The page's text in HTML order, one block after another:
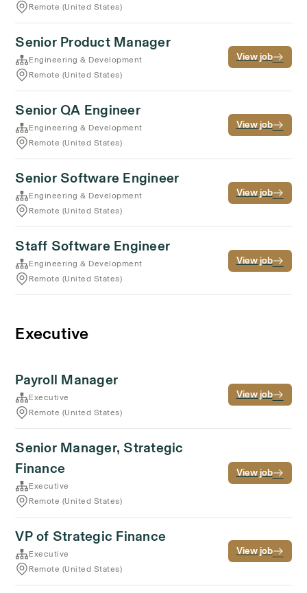
Remote (United States)
Senior Product Manager
Engineering & Development
Remote (United States)
View job
Senior QA Engineer
Engineering & Development
Remote (United States)
View job
Senior Software Engineer
Engineering & Development
Remote (United States)
View job
Staff Software Engineer
Engineering & Development
Remote (United States)
View job
Executive
Payroll Manager
Executive
Remote (United States)
View job
Senior Manager, Strategic
Finance
Executive
Remote (United States)
View job
VP of Strategic Finance
Executive
Remote (United States)
View job